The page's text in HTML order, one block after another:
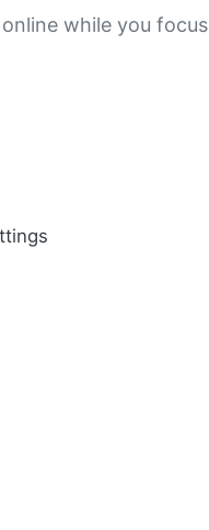
while you focus